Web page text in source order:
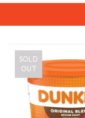
SOLD
OUT